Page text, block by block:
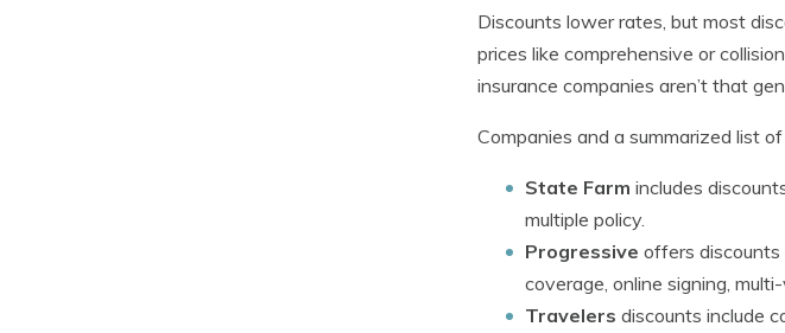
Discounts lower rates, but most
prices like comprehensive or
insurance companies aren’t that
Companies and a summarized list
State Farm includes
multiple policy.
Progressive offers discounts
coverage, online signing,
Travelers discounts include